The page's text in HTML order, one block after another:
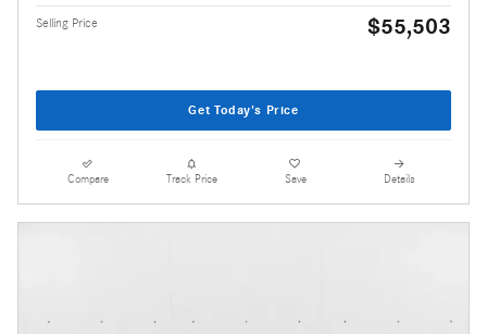
Selling Price $55,503
Get Today's Price
Compare Track Price Save Details